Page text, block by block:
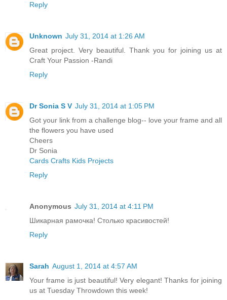
Reply
Unknown July 31, 2014 at 1:26 AM
Great project. Very beautiful. Thank you for joining us at
Craft Your Passion -Randi
Reply
Dr Sonia S V July 31, 2014 at 1:05 PM
Got your link from a challenge blog-- love your frame and all
the flowers you have used
Cheers
Dr Sonia
Cards Crafts Kids Projects
Reply
Anonymous July 31, 2014 at 4:11 PM
Шикарная рамочка! Столько красивостей!
Reply
Sarah August 1, 2014 at 4:57 AM
Your frame is just beautiful! Very elegant! Thanks for joining
us at Tuesday Throwdown this week!